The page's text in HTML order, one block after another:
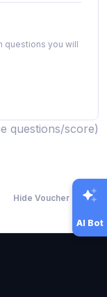
questions you will
questions/score)
Hide Voucher Offers
AI Bot